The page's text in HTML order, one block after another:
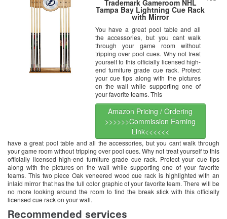
Trademark Gameroom NHL
Tampa Bay Lightning Cue Rack
with Mirror
You have a great pool table and all
the accessories, but you cant walk
through your game room without
tripping over pool cues. Why not treat
yourself to this officially licensed high-
end furniture grade cue rack. Protect
your cue tips along with the pictures
on the wall while supporting one of
your favorite teams. This
Amazon Pricing / Ordering
>>>>>>Commission Earning
Link<<<<<<
have a great pool table and all the accessories, but you cant walk through
your game room without tripping over pool cues. Why not treat yourself to this
officially licensed high-end furniture grade cue rack. Protect your cue tips
along with the pictures on the wall while supporting one of your favorite
teams. This two piece Oak veneered wood cue rack is highlighted with an
inlaid mirror that has the full color graphic of your favorite team. There will be
no more looking around the room to find the break stick with this officially
licensed cue rack on your wall.